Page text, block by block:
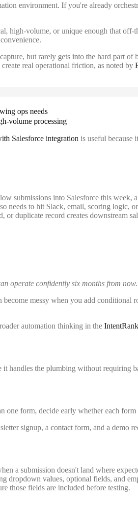
environment. If you're already
high-volume, or unique enough that
but rarely gets into the hard part
create real operational friction, as noted by
ops needs
volume processing
Salesforce integration is useful because
submissions into Salesforce this week,
needs to hit Slack, email, scoring logic,
or duplicate record creates downstream
operate confidently six months from now.
messy when you add
automation thinking in the
handles the plumbing without
one form, decide early whether each
signup, a contact form, and a demo
a submission doesn't land where
dropdown values, optional fields, and
those fields are included before testing.